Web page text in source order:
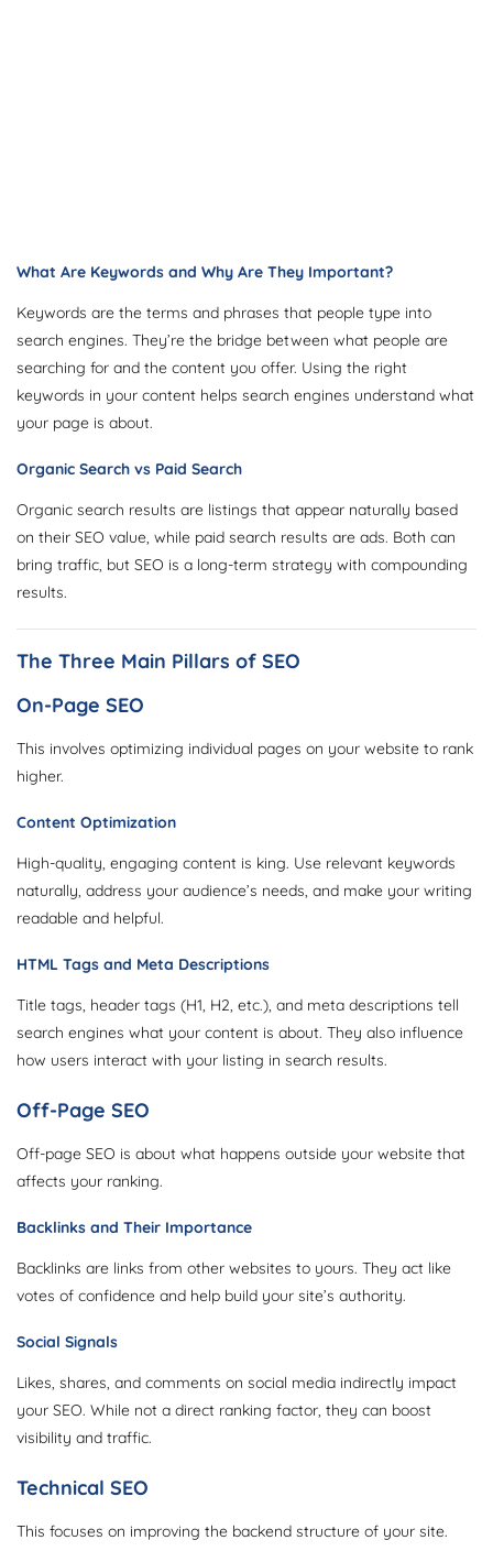
What Are Keywords and Why Are They Important?
Keywords are the terms and phrases that people type into
search engines. They’re the bridge between what people are
searching for and the content you offer. Using the right
keywords in your content helps search engines understand what
your page is about.
Organic Search vs Paid Search
Organic search results are listings that appear naturally based
on their SEO value, while paid search results are ads. Both can
bring traffic, but SEO is a long-term strategy with compounding
results.
The Three Main Pillars of SEO
On-Page SEO
This involves optimizing individual pages on your website to rank
higher.
Content Optimization
High-quality, engaging content is king. Use relevant keywords
naturally, address your audience’s needs, and make your writing
readable and helpful.
HTML Tags and Meta Descriptions
Title tags, header tags (H1, H2, etc.), and meta descriptions tell
search engines what your content is about. They also influence
how users interact with your listing in search results.
Off-Page SEO
Off-page SEO is about what happens outside your website that
affects your ranking.
Backlinks and Their Importance
Backlinks are links from other websites to yours. They act like
votes of confidence and help build your site’s authority.
Social Signals
Likes, shares, and comments on social media indirectly impact
your SEO. While not a direct ranking factor, they can boost
visibility and traffic.
Technical SEO
This focuses on improving the backend structure of your site.